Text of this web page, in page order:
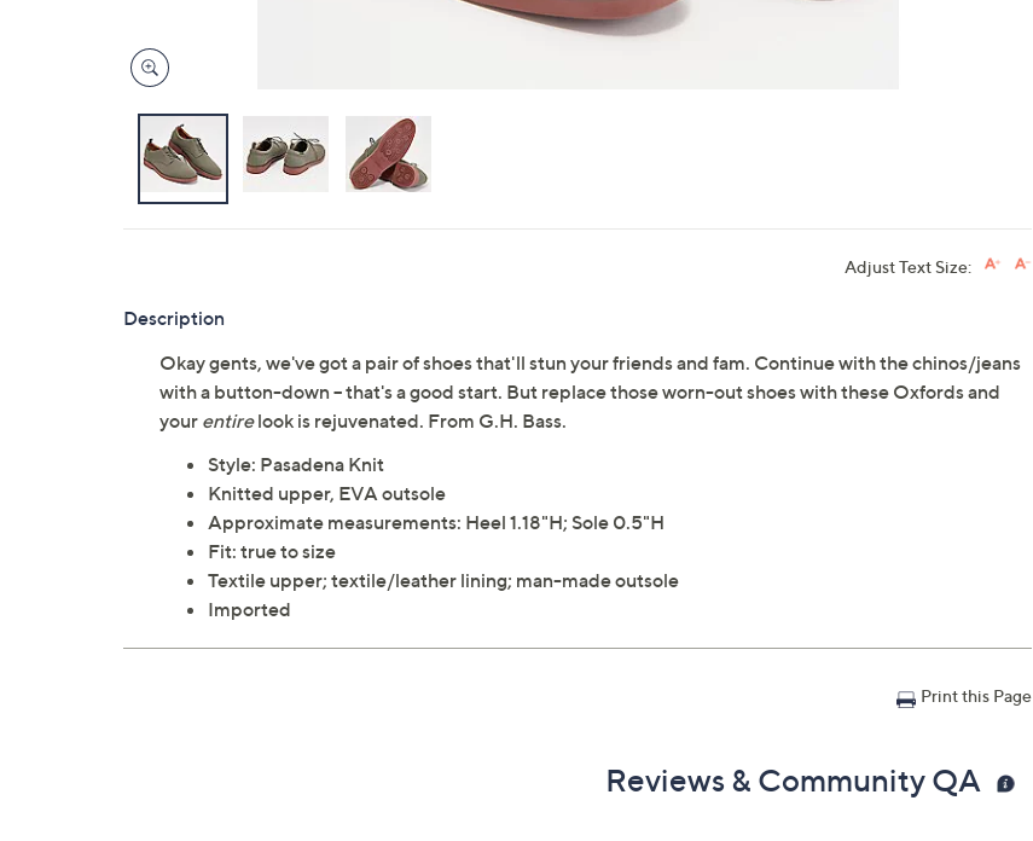
Adjust Text Size:
Description
Okay gents, we've got a pair of shoes that'll stun your friends and fam. Continue with the chinos/jeans
with a button-down -- that's a good start. But replace those worn-out shoes with these Oxfords and
your entirelook is rejuvenated. From G.H. Bass.
Style: Pasadena Knit
Knitted upper, EVA outsole
Approximate measurements: Heel 1.18"H; Sole 0.5"H
Fit: true to size
Textile upper; textile/leather lining; man-made outsole
Imported
Print this Page
Reviews & Community QA